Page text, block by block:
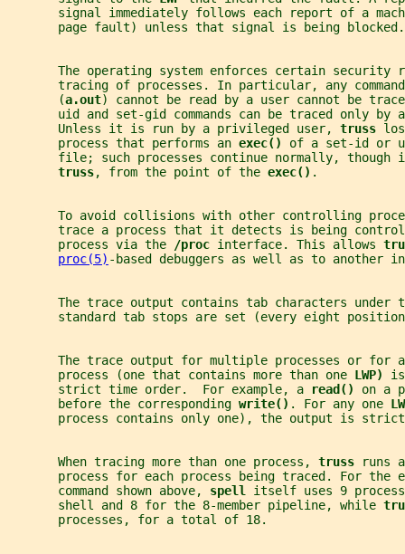
signal immediately follows each report of a
       page fault) unless that signal is being blocked.
The operating system enforces certain security
tracing of processes. In particular, any
       (
a.out) cannot be read by a user cannot be
uid and set-gid commands can be traced only by
       Unless it is run by a privileged user,
truss
       process that performs an
exec() of a set-id or
file; such processes continue normally, though
truss, from the point of the exec() .
To avoid collisions with other controlling
trace a process that it detects is being
       process via the
/proc interface. This allows
proc(5) -based debuggers as well as to
The trace output contains tab characters under
standard tab stops are set (every eight
The trace output for multiple processes or for
       process (one that contains more than one
LWP)
       strict time order.  For example, a
read() on a
       before the corresponding
write() . For any one
process contains only one), the output is
       When tracing more than one process,
truss
runs
process for each process being traced. For the
       command shown above,
spell itself uses 9
       shell and 8 for the 8-member pipeline, while
       processes, for a total of 18.